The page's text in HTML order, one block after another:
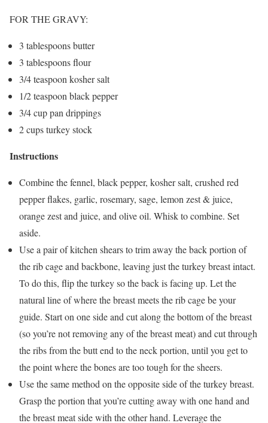
FOR THE GRAVY:
3 tablespoons butter
3 tablespoons flour
3/4 teaspoon kosher salt
1/2 teaspoon black pepper
3/4 cup pan drippings
2 cups turkey stock
Instructions
Combine the fennel, black pepper, kosher salt, crushed red
pepper flakes, garlic, rosemary, sage, lemon zest & juice,
orange zest and juice, and olive oil. Whisk to combine. Set
aside.
Use a pair of kitchen shears to trim away the back portion of
the rib cage and backbone, leaving just the turkey breast intact.
To do this, flip the turkey so the back is facing up. Let the
natural line of where the breast meets the rib cage be your
guide. Start on one side and cut along the bottom of the breast
(so you’re not removing any of the breast meat) and cut through
the ribs from the butt end to the neck portion, until you get to
the point where the bones are too tough for the sheers.
Use the same method on the opposite side of the turkey breast.
Grasp the portion that you’re cutting away with one hand and
the breast meat side with the other hand. Leverage the